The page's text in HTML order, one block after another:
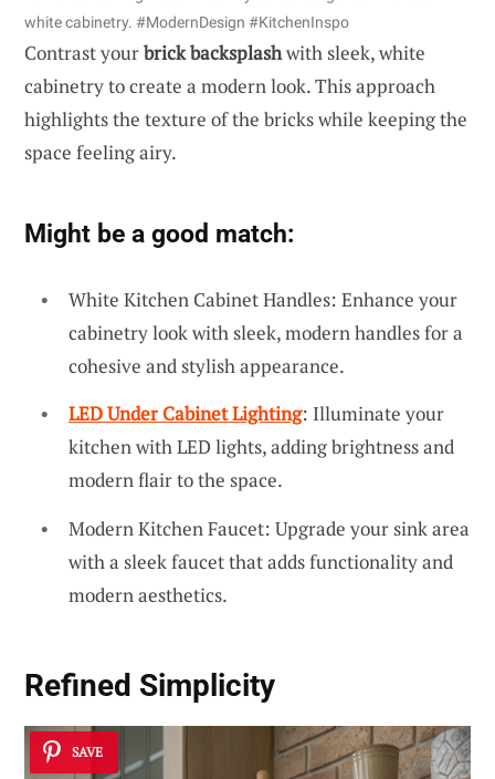
white cabinetry. #ModernDesign #KitchenInspo
Contrast yourbrick backsplashwith sleek, white
cabinetry to create a modern look. This approach
highlights the texture of the bricks while keeping the
space feeling airy.
Might be a good match:
White Kitchen Cabinet Handles: Enhance your
cabinetry look with sleek, modern handles for a
cohesive and stylish appearance.
LED Under Cabinet Lighting: Illuminate your
kitchen with LED lights, adding brightness and
modern flair to the space.
Modern Kitchen Faucet: Upgrade your sink area
with a sleek faucet that adds functionality and
modern aesthetics.
Refined Simplicity
SAVE